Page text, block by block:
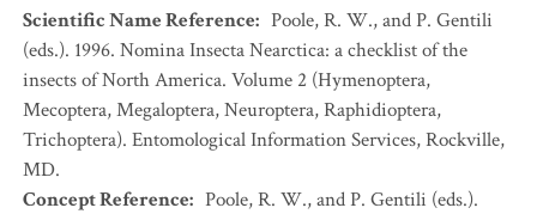
Scientific Name Reference: Poole, R. W., and P. Gentili
(eds.). 1996. Nomina Insecta Nearctica: a checklist of the
insects of North America. Volume 2 (Hymenoptera,
Mecoptera, Megaloptera, Neuroptera, Raphidioptera,
Trichoptera). Entomological Information Services, Rockville,
MD.
Concept Reference: Poole, R. W., and P. Gentili (eds.).